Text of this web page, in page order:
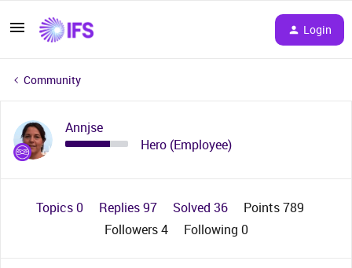
Login
Community
Annjse
Hero (Employee)
Topics 0 Replies 97 Solved 36
Points 789
Followers4 Following 0